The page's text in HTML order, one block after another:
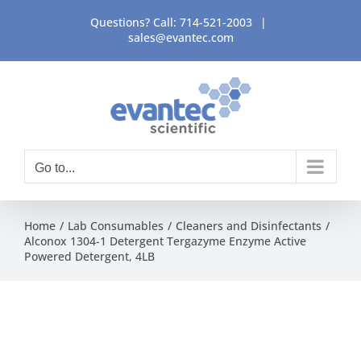
content
Questions? Call: 714-521-2003
|
sales@evantec.com
Go to...
Home Lab Consumables
Cleaners and Disinfectants
Alconox 1304-1 Detergent Tergazyme Enzyme Active
Powered Detergent, 4LB